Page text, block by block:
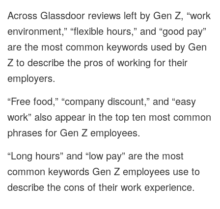
Across Glassdoor reviews left by Gen Z, “work
environment,” “flexible hours,” and “good pay”
are the most common keywords used by Gen
Z to describe the pros of working for their
employers.
“Free food,” “company discount,” and “easy
work” also appear in the top ten most common
phrases for Gen Z employees.
“Long hours” and “low pay” are the most
common keywords Gen Z employees use to
describe the cons of their work experience.